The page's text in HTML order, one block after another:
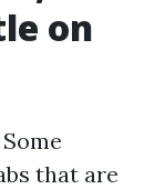
on
that are